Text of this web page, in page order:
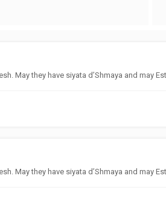
May they have siyata d’Shmaya and may
May they have siyata d’Shmaya and may